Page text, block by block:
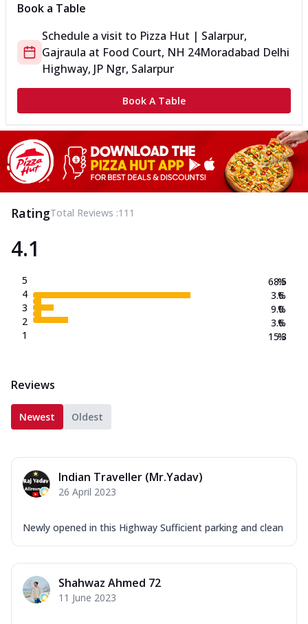
Book a Table
Schedule a visit to Pizza Hut | Salarpur,
Gajraula at Food Court, NH 24Moradabad Delhi
Highway, JP Ngr, Salarpur
Book A Table
RatingTotal Reviews :111
4.1
5
4
3
2
1
68.5
3.6
9.0
3.6
15.3
%
%
%
%
%
Reviews
Newest Oldest
Indian Traveller (Mr.Yadav)
26 April 2023
Newly opened in this Highway Sufficient parking and clean
Shahwaz Ahmed 72
11 June 2023